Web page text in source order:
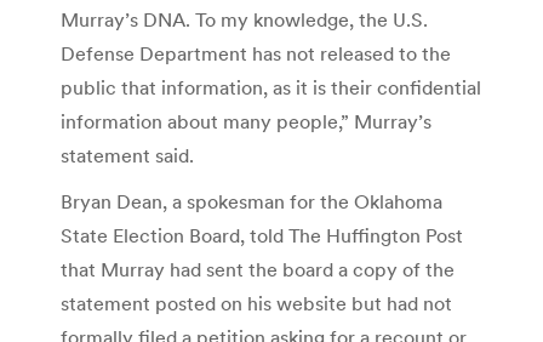
Murray’s DNA. To my knowledge, the U.S.
Defense Department has not released to the
public that information, as it is their confidential
information about many people,” Murray’s
statement said.
Bryan Dean, a spokesman for the Oklahoma
State Election Board, told The Huffington Post
that Murray had sent the board a copy of the
statement posted on his website but had not
formally filed a petition asking for a recount or